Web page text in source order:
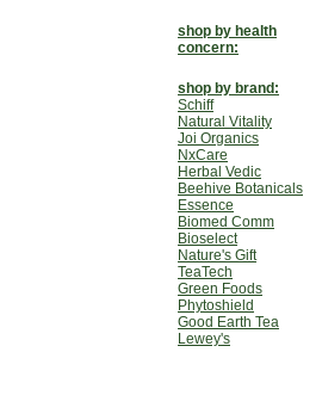
shop by health
concern:
shop by brand:
Schiff
Natural Vitality
Joi Organics
NxCare
Herbal Vedic
Beehive Botanicals
Essence
Biomed Comm
Bioselect
Nature's Gift
TeaTech
Green Foods
Phytoshield
Good Earth Tea
Lewey's